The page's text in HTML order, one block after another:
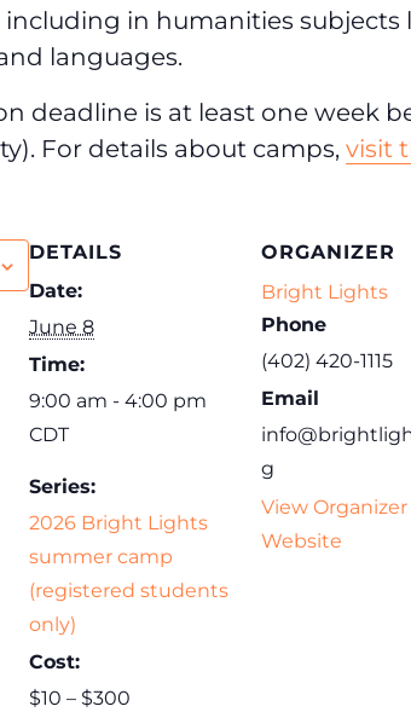
in humanities
languages.
deadline is at least one week
For details about camps, visit
DETAILS
Date:
June 8
Time:
9:00 am - 4:00 pm
CDT
Series:
2026 Bright Lights
summer camp
(registered students
only)
Cost:
$10 – $300
ORGANIZER
Bright Lights
Phone
(402) 420-1115
Email
g
View Organizer
Website